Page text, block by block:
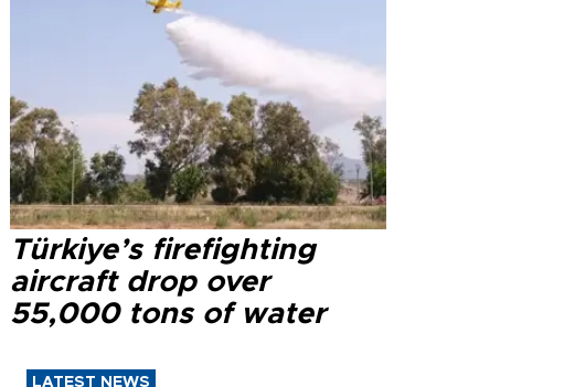
Türkiye’s firefighting
aircraft drop over
55,000 tons of water
LATEST NEWS